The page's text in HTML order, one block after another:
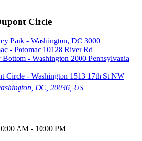
Circle
Park - Washington, DC 3000
- Potomac 10128 River Rd
- Washington 2000 Pennsylvania
Circle - Washington 1513 17th St NW
DC, 20036, US
AM - 10:00 PM